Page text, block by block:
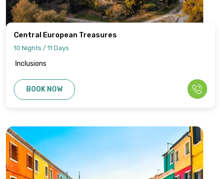
Central European Treasures
10 Nights / 11 Days
Inclusions
BOOK NOW